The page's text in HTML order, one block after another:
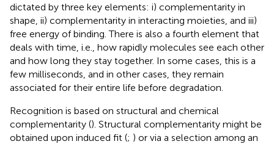
dictated by three key elements: i) complementarity in
shape, ii) complementarity in interacting moieties, and iii)
free energy of binding. There is also a fourth element that
deals with time, i.e., how rapidly molecules see each other
and how long they stay together. In some cases, this is a
few milliseconds, and in other cases, they remain
associated for their entire life before degradation.
Recognition is based on structural and chemical
complementarity (). Structural complementarity might be
obtained upon induced fit (; ) or via a selection among an